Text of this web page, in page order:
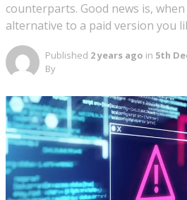
counterparts. Good news is,
alternative to a paid version you
Published 2 years ago in 5th
By